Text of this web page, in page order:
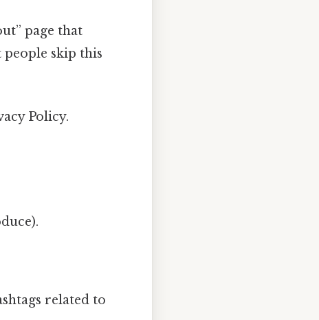
page that
skip this
Policy.
related to